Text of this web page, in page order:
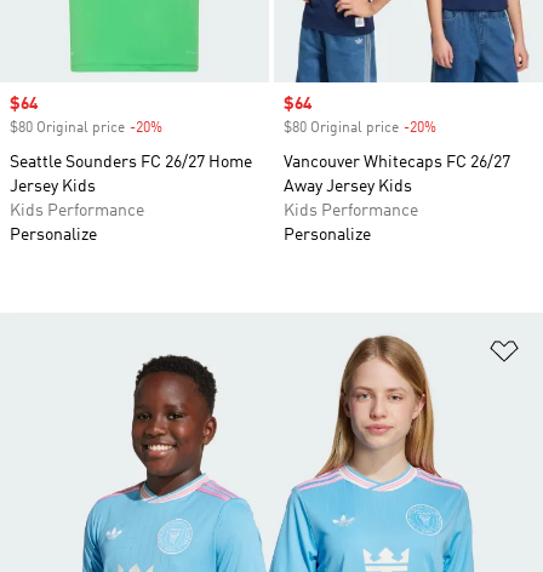
Sale price
$64
$80 Original price -20%
Seattle Sounders FC 26/27 Home
Jersey Kids
Kids Performance
Personalize
Sale price
$64
$80 Original price -20%
Vancouver Whitecaps FC 26/27
Away Jersey Kids
Kids Performance
Personalize